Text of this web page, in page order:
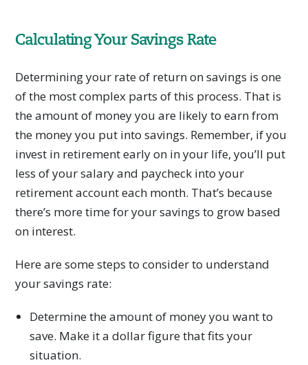
Calculating Your Savings Rate
Determining your rate of return on savings is one
of the most complex parts of this process. That is
the amount of money you are likely to earn from
the money you put into savings. Remember, if you
invest in retirement early on in your life, you’ll put
less of your salary and paycheck into your
retirement account each month. That’s because
there’s more time for your savings to grow based
on interest.
Here are some steps to consider to understand
your savings rate:
Determine the amount of money you want to
save. Make it a dollar figure that fits your
situation.